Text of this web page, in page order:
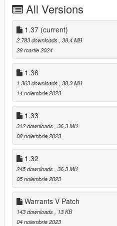
Use OpenIV to install schmed's
https://www.gta5-mods.com/
trevor
Merge my "player_two" folder
mages\player_two.rpf\player_two
Follow the prompts to install the
you don't install the new props,
story hats.
---
Changelog:
1.37:
- Lightened the blonde hair option.
1.36:
All Versions
1.37 (current)
2.783 downloads , 38,4 MB
28 martie 2024
1.36
1.363 downloads , 38,3 MB
14 noiembrie 2023
1.33
312 downloads , 36,3 MB
08 noiembrie 2023
1.32
245 downloads , 36,3 MB
05 noiembrie 2023
Warrants V Patch
143 downloads
, 13 KB
04 noiembrie 2023